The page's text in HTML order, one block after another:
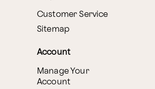
Customer Service
Sitemap
Account
Manage Your
Account